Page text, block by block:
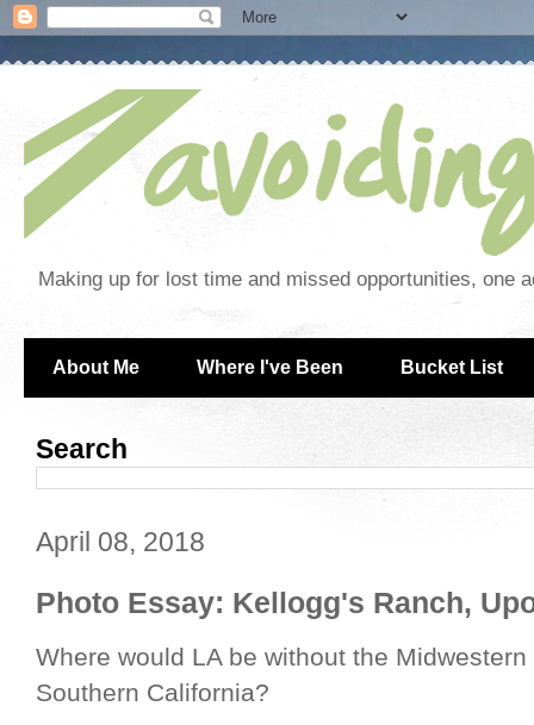
Making up for lost time and missed opportunities, one
About Me Where I've Been Bucket List
Search
April 08, 2018
Photo Essay: Kellogg's Ranch,
Where would LA be without the
Southern California?